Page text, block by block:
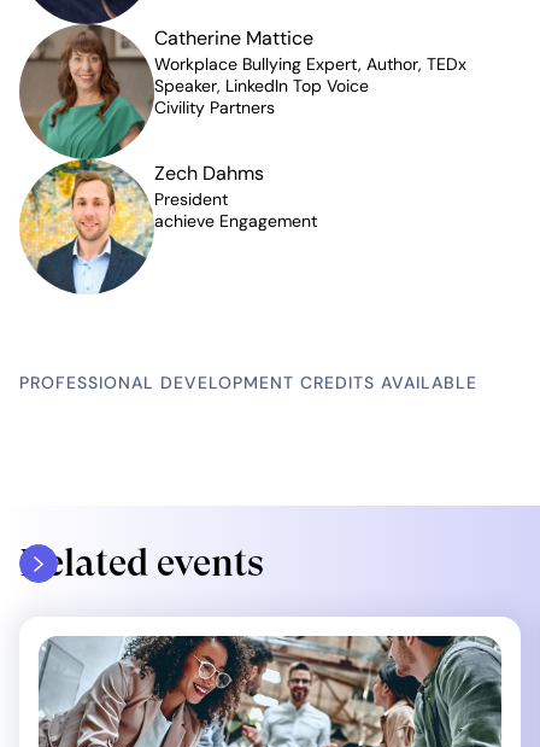
Catherine Mattice
Workplace Bullying Expert, Author, TEDx
Speaker, LinkedIn Top Voice
Civility Partners
Zech Dahms
President
achieve Engagement
PROFESSIONAL DEVELOPMENT CREDITS AVAILABLE
Related events